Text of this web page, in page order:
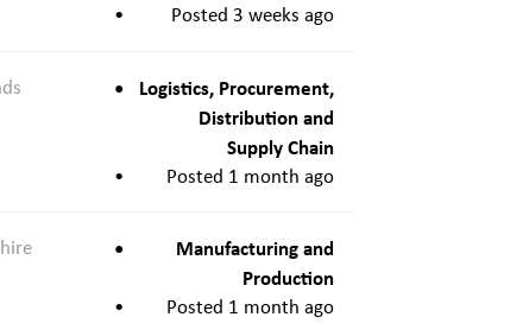
Posted 3 weeks ago
Logistics, Procurement,
Distribution and
Supply Chain
Posted 1 month ago
Manufacturing and
Production
Posted 1 month ago